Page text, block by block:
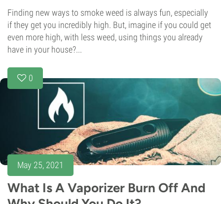
Finding new ways to smoke weed is always fun, especially
if they get you incredibly high. But, imagine if you could get
even more high, with less weed, using things you already
have in your house?...
0
May 25, 2021
What Is A Vaporizer Burn Off And